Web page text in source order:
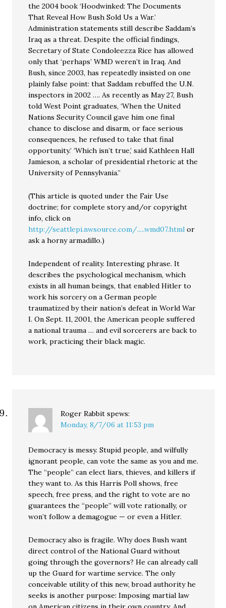
the 2004 book ‘Hoodwinked: The Documents
That Reveal How Bush Sold Us a War.’
Administration statements still describe Saddam’s
Iraq as a threat. Despite the official findings,
Secretary of State Condoleezza Rice has allowed
only that ‘perhaps’ WMD weren’t in Iraq. And
Bush, since 2003, has repeatedly insisted on one
plainly false point: that Saddam rebuffed the U.N.
inspectors in 2002 …. As recently as May 27, Bush
told West Point graduates, ‘When the United
Nations Security Council gave him one final
chance to disclose and disarm, or face serious
consequences, he refused to take that final
opportunity.’ ‘Which isn’t true,’ said Kathleen Hall
Jamieson, a scholar of presidential rhetoric at the
University of Pennsylvania.”
(This article is quoted under the Fair Use
doctrine; for complete story and/or copyright
info, click on
http://seattlepi.nwsource.com/.....wmd07.html or
ask a horny armadillo.)
Independent of reality. Interesting phrase. It
describes the psychological mechanism, which
exists in all human beings, that enabled Hitler to
work his sorcery on a German people
traumatized by their nation’s defeat in World War
I. On Sept. 11, 2001, the American people suffered
a national trauma … and evil sorcerers are back to
work, practicing their black magic.
Roger Rabbit spews:
Monday, 8/7/06 at 11:53 pm
Democracy is messy. Stupid people, and wilfully
ignorant people, can vote the same as you and me.
The “people” can elect liars, thieves, and killers if
they want to. As this Harris Poll shows, free
speech, free press, and the right to vote are no
guarantees the “people” will vote rationally, or
won’t follow a demagogue — or even a Hitler.
Democracy also is fragile. Why does Bush want
direct control of the National Guard without
going through the governors? He can already call
up the Guard for wartime service. The only
conceivable utility of this new, broad authority he
seeks is another purpose: Imposing martial law